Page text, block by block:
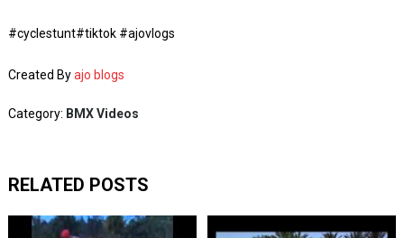
#cyclestunt#tiktok #ajovlogs
Created Byajo blogs
Category: BMX Videos
RELATED POSTS